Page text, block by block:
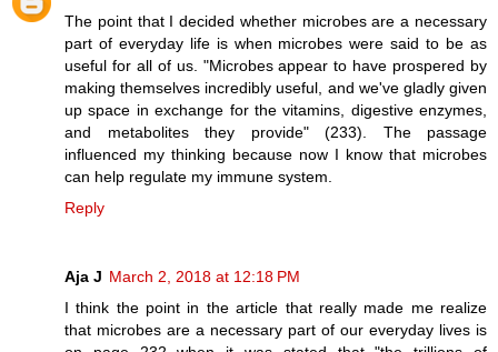
The point that I decided whether microbes are a necessary
part of everyday life is when microbes were said to be as
useful for all of us. "Microbes appear to have prospered by
making themselves incredibly useful, and we've gladly given
up space in exchange for the vitamins, digestive enzymes,
and metabolites they provide" (233). The passage
influenced my thinking because now I know that microbes
can help regulate my immune system.
Reply
Aja J March 2, 2018 at 12:18 PM
I think the point in the article that really made me realize
that microbes are a necessary part of our everyday lives is